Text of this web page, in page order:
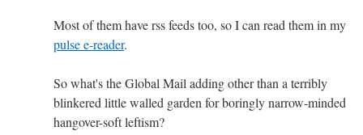
Most of them have rss feeds too, so I can read them in my
pulse e-reader.
So what's the Global Mail adding other than a terribly
blinkered little walled garden for boringly narrow-minded
hangover-soft leftism?